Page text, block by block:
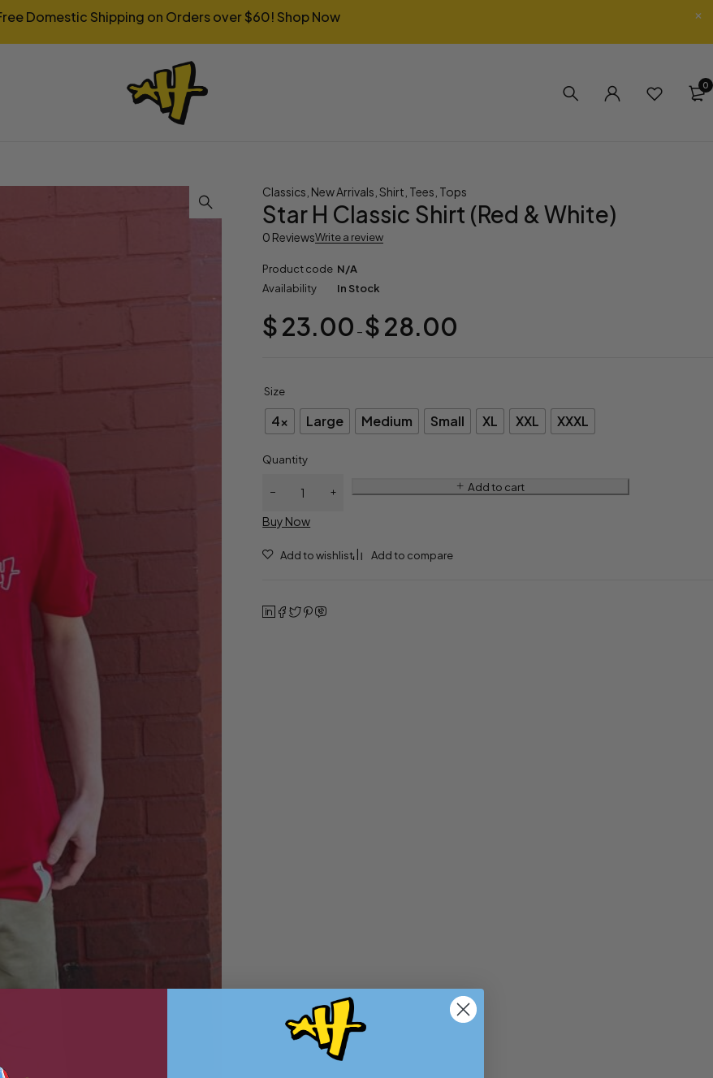
Domestic Shipping on Orders over $60! Shop Now
0
Classics New Arrivals ,Shirt Tees Tops
Star H Classic Shirt (Red & White)
0 ReviewsWrite a review
Product code N/A
Availability
In Stock
$23.00 – $28.00
Size
4x Large Medium Small XL XXL XXXL
Quantity
Add to cart
Buy Now